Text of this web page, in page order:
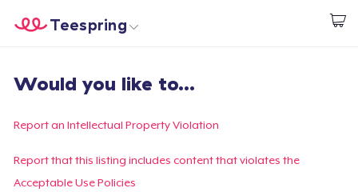
Start creating
Teespring
Login
Track Your Order
Create & Sell
Would you like to...
Report an Intellectual Property Violation
Report that this listing includes content that violates the
Acceptable Use Policies